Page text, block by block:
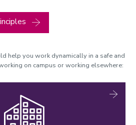
help you work dynamically in a safe and
on campus or working elsewhere: